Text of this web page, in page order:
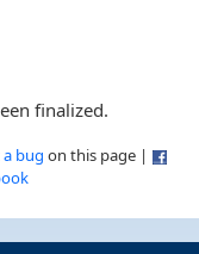
finalized.
bug on this page |